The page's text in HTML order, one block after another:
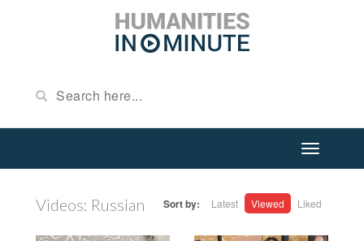
Videos: Russian Sort by: Latest Viewed Liked